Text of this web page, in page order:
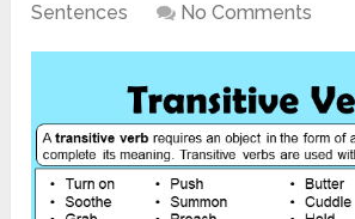
Sentences
No Comments